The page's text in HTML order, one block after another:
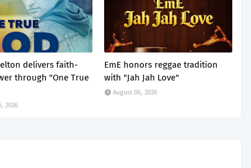
delivers faith-
through "One True
2026
EmE honors reggae tradition
with "Jah Jah Love"
August 06, 2026